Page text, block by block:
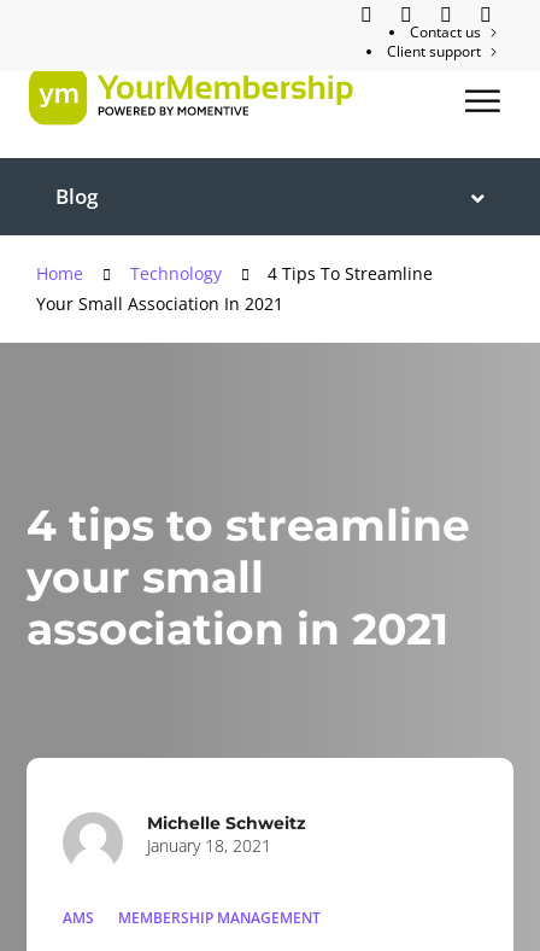
Contact us
Client support
Blog
Home Technology
4 Tips To Streamline
Your Small Association In 2021
4 tips to streamline
your small
association in 2021
Michelle Schweitz
January 18, 2021
AMS MEMBERSHIP MANAGEMENT